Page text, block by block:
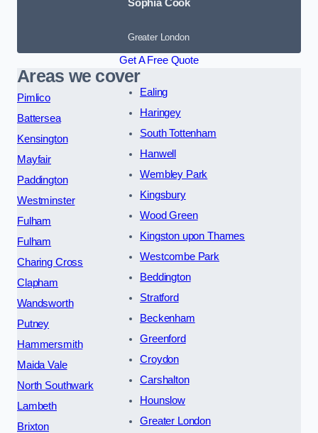
Sophia Cook
Greater London
Get A Free Quote
Areas we cover
Pimlico
Battersea
Kensington
Mayfair
Paddington
Westminster
Fulham
Fulham
Charing Cross
Clapham
Wandsworth
Putney
Hammersmith
Maida Vale
North Southwark
Lambeth
Brixton
Ealing
Haringey
South Tottenham
Hanwell
Wembley Park
Kingsbury
Wood Green
Kingston upon Thames
Westcombe Park
Beddington
Stratford
Beckenham
Greenford
Croydon
Carshalton
Hounslow
Greater London